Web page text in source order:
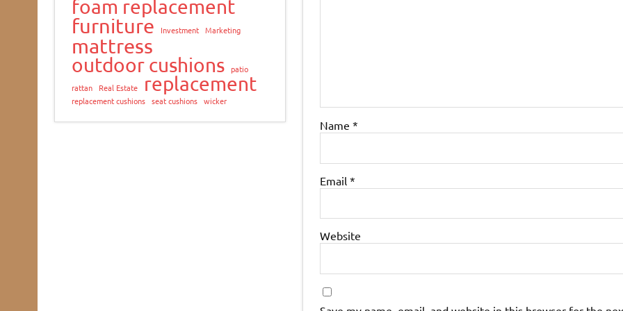
Name *
Email *
Website
foam replacement
furniture Investment Marketing
mattress
outdoor cushions
patio
rattan
Real Estate replacement
replacement cushions seat cushions wicker